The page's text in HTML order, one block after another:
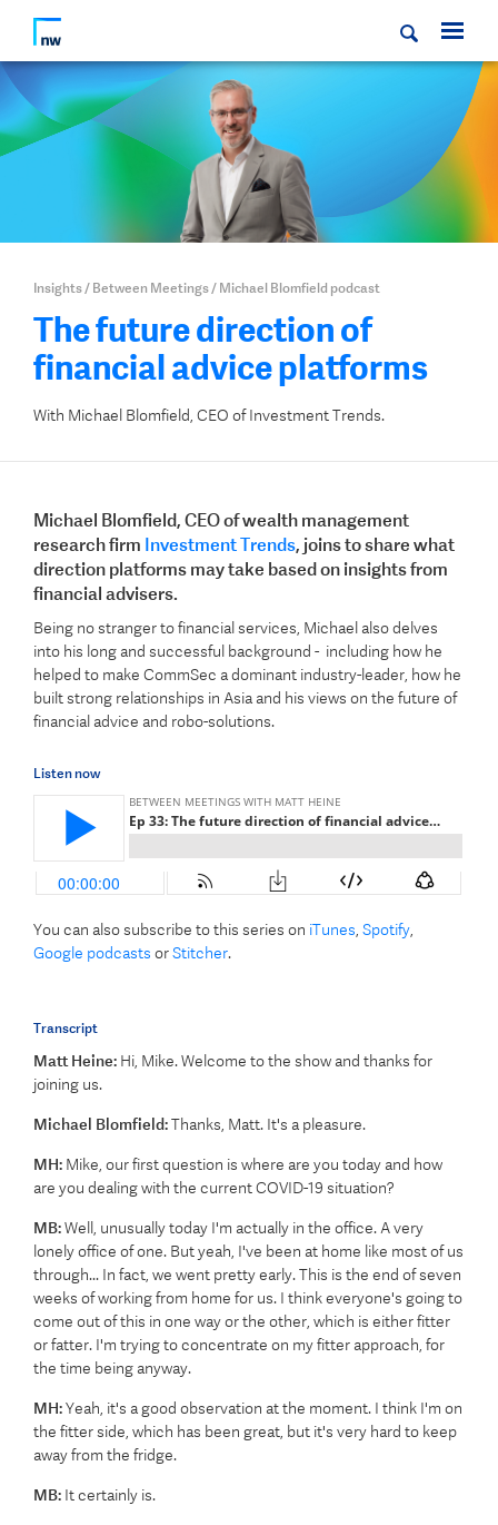
Insights/ Between Meetings/ Michael Blomfield podcast
The future direction of
financial advice platforms
With Michael Blomfield, CEO of Investment Trends.
Michael Blomfield, CEO of wealth management
research firm Investment Trends, joins to share what
direction platforms may take based on insights from
financial advisers.
Being no stranger to financial services, Michael also delves
into his long and successful background - including how he
helped to make CommSec a dominant industry-leader, how he
built strong relationships in Asia and his views on the future of
financial advice and robo-solutions.
Listen now
You can also subscribe to this series on iTunes Spotify
Google podcasts orStitcher.
Transcript
Matt Heine: Hi, Mike. Welcome to the show and thanks for
joining us.
Michael Blomfield:Thanks, Matt. It's a pleasure.
MH: Mike, our first question is where are you today and how
are you dealing with the current COVID-19 situation?
MB:Well, unusually today I'm actually in the office. A very
lonely office of one. But yeah, I've been at home like most of us
through... In fact, we went pretty early. This is the end of seven
weeks of working from home for us. I think everyone's going to
come out of this in one way or the other, which is either fitter
or fatter. I'm trying to concentrate on my fitter approach, for
the time being anyway.
MH:Yeah, it's a good observation at the moment. I think I'm on
the fitter side, which has been great, but it's very hard to keep
away from the fridge.
MB: It certainly is.